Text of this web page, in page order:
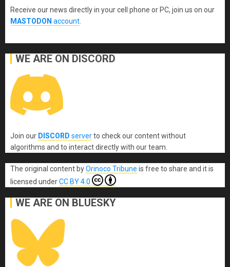
Receive our news directly in your cell phone or PC, join us on our
MASTODON account.
WE ARE ON DISCORD
Join our DISCORD serverto check our content without
algorithms and to interact directly with our team.
The original content byOrinoco Tribune is free to share and it is
licensed underCC BY 4.0
WE ARE ON BLUESKY